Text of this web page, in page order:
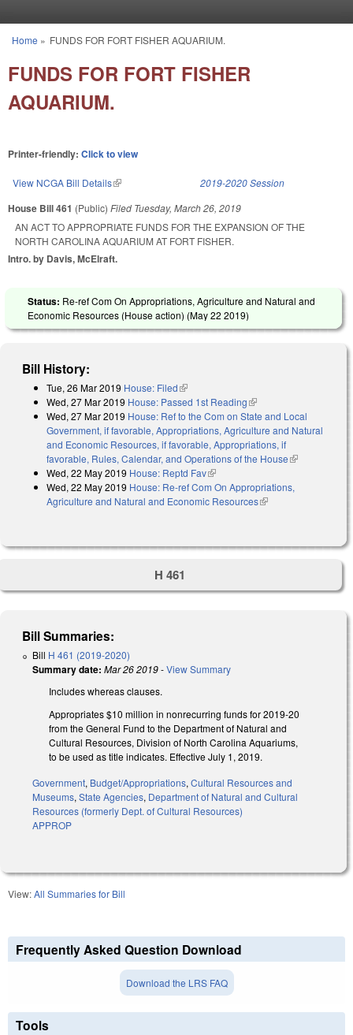
You are here
Home » FUNDS FOR FORT FISHER AQUARIUM.
FUNDS FOR FORT FISHER
AQUARIUM.
Printer-friendly: Click to view
View NCGA Bill Details(link is external) 2019-2020 Session
House Bill 461 (Public) Filed Tuesday, March 26, 2019
AN ACT TO APPROPRIATE FUNDS FOR THE EXPANSION OF THE
NORTH CAROLINA AQUARIUM AT FORT FISHER.
Intro. by Davis, McElraft.
Status: Re-ref Com On Appropriations, Agriculture and Natural and
Economic Resources (House action) (May 22 2019)
Bill History:
Tue, 26 Mar 2019 House: Filed(link is external)
Wed, 27 Mar 2019 House: Passed 1st Reading(link is external)
Wed, 27 Mar 2019 House: Ref to the Com on State and Local
Government, if favorable, Appropriations, Agriculture and Natural
and Economic Resources, if favorable, Appropriations, if
favorable, Rules, Calendar, and Operations of the House(link is
Wed, 22 May 2019 House: Reptd Fav(link is external)
Wed, 22 May 2019 House: Re-ref Com On Appropriations,
Agriculture and Natural and Economic Resources(link is external)
H 461
Bill Summaries:
Bill H 461 (2019-2020)
Summary date: Mar 26 2019-View Summary
Includes whereas clauses.
Appropriates $10 million in nonrecurring funds for 2019-20
from the General Fund to the Department of Natural and
Cultural Resources, Division of North Carolina Aquariums,
to be used as title indicates. Effective July 1, 2019.
Government, Budget/Appropriations, Cultural Resources and
Museums, State Agencies, Department of Natural and Cultural
Resources (formerly Dept. of Cultural Resources)
APPROP
View:All Summaries for Bill
Frequently Asked Question Download
Download the LRS FAQ
Tools